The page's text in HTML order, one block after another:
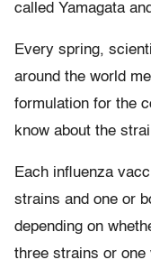
called Yamagata
Every spring,
around the world
formulation for the
know about the
Each influenza
strains and one or
depending on
three strains or